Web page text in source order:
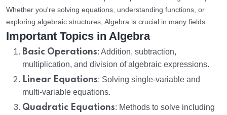
Whether you're solving equations, understanding functions, or
exploring algebraic structures, Algebra is crucial in many fields.
Important Topics in Algebra
Basic Operations: Addition, subtraction,
multiplication, and division of algebraic expressions.
Linear Equations: Solving single-variable and
multi-variable equations.
Quadratic Equations: Methods to solve including